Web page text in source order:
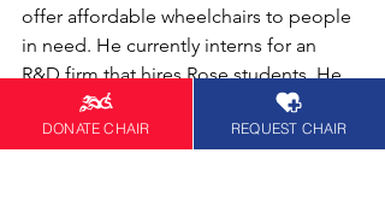
offer affordable wheelchairs to people
in need. He currently interns for an
R&D firm that hires Rose students. He
is named as an inventor on an all-
terrain wheelchair patent.
DONATE CHAIR REQUEST CHAIR